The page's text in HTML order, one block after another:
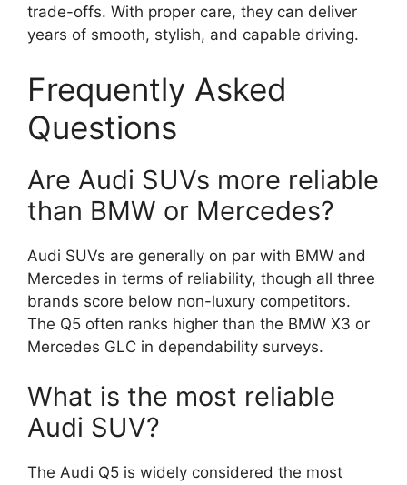
trade-offs. With proper care, they can deliver
years of smooth, stylish, and capable driving.
Frequently Asked
Questions
Are Audi SUVs more reliable
than BMW or Mercedes?
Audi SUVs are generally on par with BMW and
Mercedes in terms of reliability, though all three
brands score below non-luxury competitors.
The Q5 often ranks higher than the BMW X3 or
Mercedes GLC in dependability surveys.
What is the most reliable
Audi SUV?
The Audi Q5 is widely considered the most